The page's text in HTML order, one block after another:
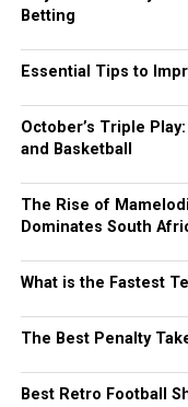
Betting
Essential Tips to
October’s Triple
and Basketball
The Rise of
Dominates South
What is the Fastest
The Best Penalty
Best Retro Football